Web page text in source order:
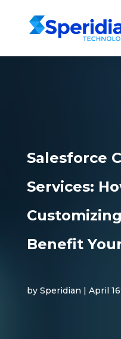
Salesforce
Services:
Benefit
by Speridian | April